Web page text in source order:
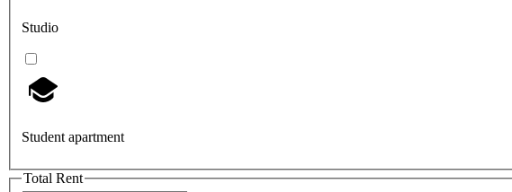
Studio
Student apartment
Total Rent